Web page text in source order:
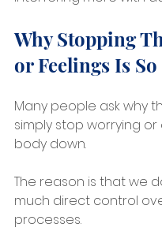
Why Stopping
or Feelings Is
Many people ask why
simply stop worrying
body down.
The reason is that we
much direct control
processes.